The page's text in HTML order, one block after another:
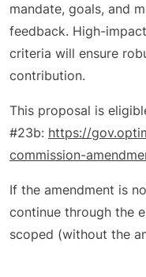
mandate, goals, and
feedback. High-
criteria will ensure
contribution.
This proposal is
#23b: https://
commission-
If the amendment is
continue through the
scoped (without the